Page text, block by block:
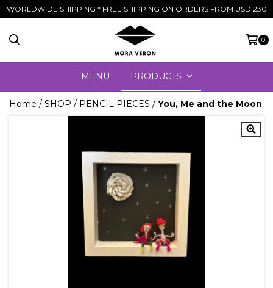
WORLDWIDE SHIPPING * FREE SHIPPING ON ORDERS FROM USD 230
0
MENU PRODUCTS
Home / SHOP / PENCIL PIECES / You, Me and the Moon